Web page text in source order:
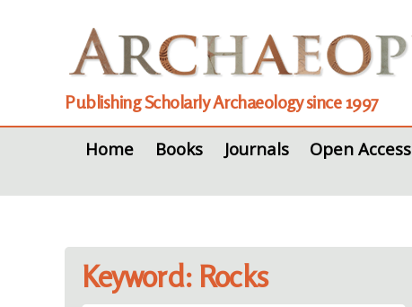
Publishing Scholarly Archaeology since 1997
Home
Books Journals Open Access
Keyword: Rocks